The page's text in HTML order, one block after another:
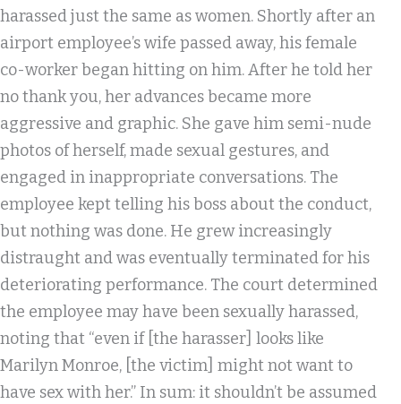
harassed just the same as women. Shortly after an
airport employee’s wife passed away, his female
co-worker began hitting on him. After he told her
no thank you, her advances became more
aggressive and graphic. She gave him semi-nude
photos of herself, made sexual gestures, and
engaged in inappropriate conversations. The
employee kept telling his boss about the conduct,
but nothing was done. He grew increasingly
distraught and was eventually terminated for his
deteriorating performance. The court determined
the employee may have been sexually harassed,
noting that “even if [the harasser] looks like
Marilyn Monroe, [the victim] might not want to
have sex with her.” In sum: it shouldn’t be assumed